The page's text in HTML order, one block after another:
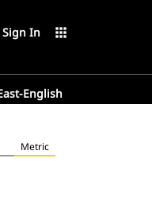
Sign In apps
English
Metric